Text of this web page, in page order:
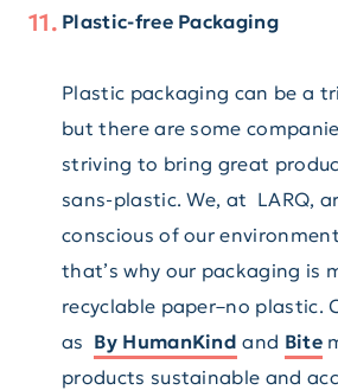
Plastic-free Packaging
Plastic packaging can be a
but there are some
striving to bring great
sans-plastic. We, at LARQ,
conscious of our
that’s why our packaging is
recyclable paper–no plastic.
as By HumanKind and Bite
products sustainable and